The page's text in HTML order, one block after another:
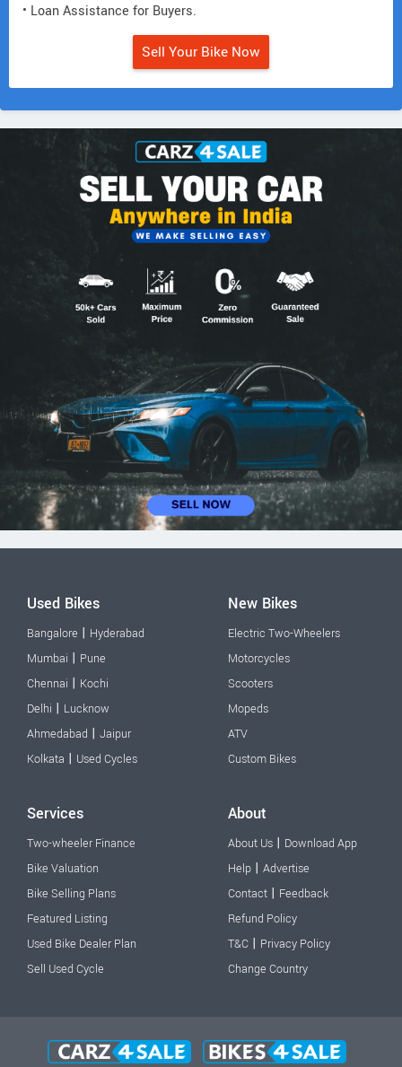
• Loan Assistance for Buyers.
Sell Your Bike Now
Used Bikes
Bangalore | Hyderabad
Mumbai | Pune
Chennai | Kochi
Delhi | Lucknow
Ahmedabad | Jaipur
Kolkata | Used Cycles
New Bikes
Electric Two-Wheelers
Motorcycles
Scooters
Mopeds
ATV
Custom Bikes
Services
Two-wheeler Finance
Bike Valuation
Bike Selling Plans
Featured Listing
Used Bike Dealer Plan
Sell Used Cycle
About
About Us | Download App
Help | Advertise
Contact | Feedback
Refund Policy
T&C | Privacy Policy
Change Country